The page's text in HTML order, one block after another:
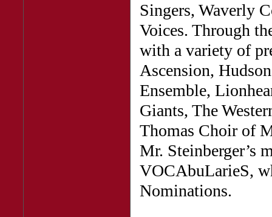
Singers, Waverly
Voices. Through
with a variety of
Ascension,
Ensemble,
Giants, The
Thomas Choir of
Mr. Steinberger’s
VOCAbuLarieS,
Nominations.